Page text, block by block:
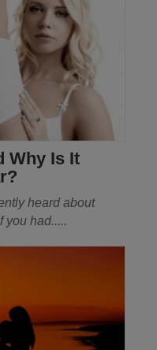
Why Is It
heard about
you had.....